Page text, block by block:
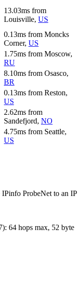
13.03ms from
Louisville, US
0.13ms from Moncks
Corner, US
1.75ms from Moscow,
RU
8.10ms from Osasco,
BR
0.13ms from Reston,
US
2.62ms from
Sandefjord, NO
4.75ms from Seattle,
US
ProbeNet to an IP
): 64 hops max, 52 byte